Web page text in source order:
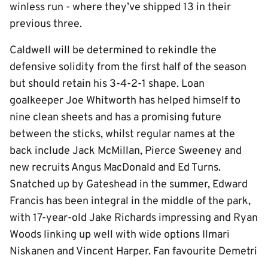
winless run - where they’ve shipped 13 in their
previous three.
Caldwell will be determined to rekindle the
defensive solidity from the first half of the season
but should retain his 3-4-2-1 shape. Loan
goalkeeper Joe Whitworth has helped himself to
nine clean sheets and has a promising future
between the sticks, whilst regular names at the
back include Jack McMillan, Pierce Sweeney and
new recruits Angus MacDonald and Ed Turns.
Snatched up by Gateshead in the summer, Edward
Francis has been integral in the middle of the park,
with 17-year-old Jake Richards impressing and Ryan
Woods linking up well with wide options Ilmari
Niskanen and Vincent Harper. Fan favourite Demetri